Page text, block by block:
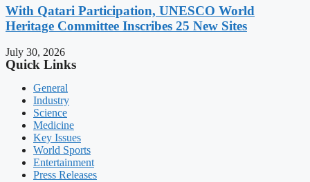
With Qatari Participation, UNESCO World
Heritage Committee Inscribes 25 New Sites
July 30, 2026
Quick Links
General
Industry
Science
Medicine
Key Issues
World Sports
Entertainment
Press Releases